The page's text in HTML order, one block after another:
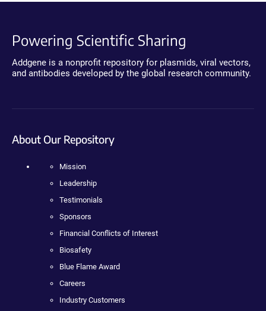
Powering Scientific Sharing
Addgene is a nonprofit repository for plasmids, viral vectors,
and antibodies developed by the global research community.
About Our Repository
Mission
Leadership
Testimonials
Sponsors
Financial Conflicts of Interest
Biosafety
Blue Flame Award
Careers
Industry Customers